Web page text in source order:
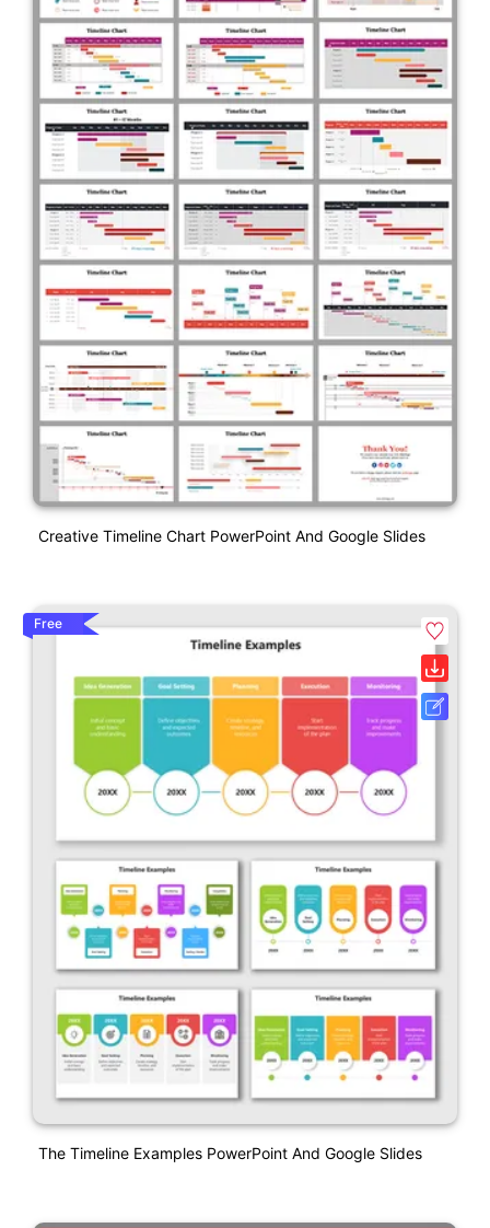
Creative Timeline Chart PowerPoint And Google Slides
Free
The Timeline Examples PowerPoint And Google Slides